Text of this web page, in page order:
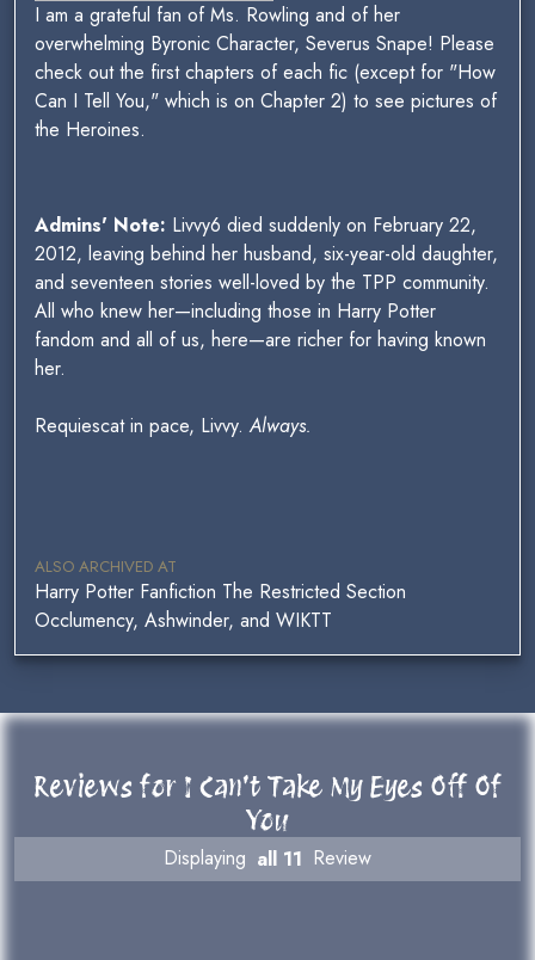
I am a grateful fan of Ms. Rowling and of her
overwhelming Byronic Character, Severus Snape! Please
check out the first chapters of each fic (except for "How
Can I Tell You," which is on Chapter 2) to see pictures of
the Heroines.
Admins' Note: Livvy6 died suddenly on February 22,
2012, leaving behind her husband, six-year-old daughter,
and seventeen stories well-loved by the TPP community.
All who knew her—including those in Harry Potter
fandom and all of us, here—are richer for having known
her.
Requiescat in pace, Livvy.Always.
ALSO ARCHIVED AT
Harry Potter Fanfiction The Restricted Section
Occlumency, Ashwinder, and WIKTT
Reviews for I Can't Take My Eyes Off Of
You
Displaying all 11 Review